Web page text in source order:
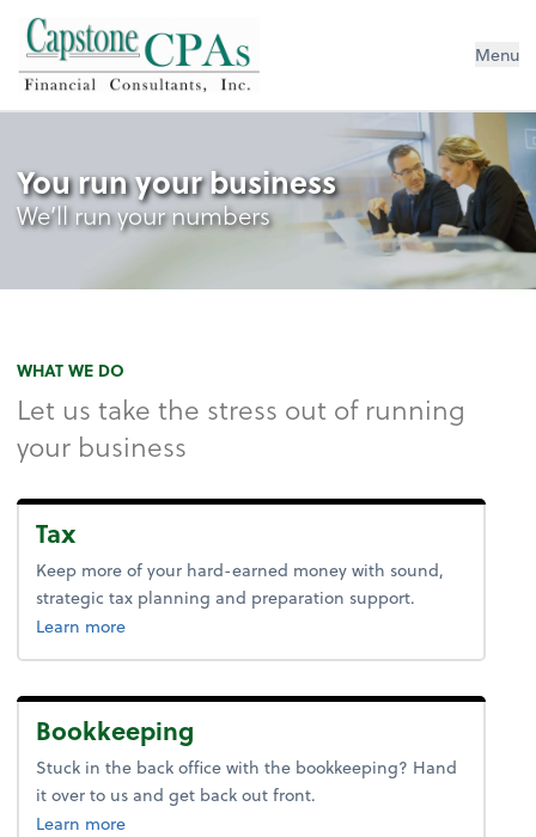
Capstone CPAs Menu
You run your business
We’ll run your numbers
WHAT WE DO
Let us take the stress out of running
your business
Tax
Keep more of your hard-earned money with sound,
strategic tax planning and preparation support.
Learn moreabout tax.
Bookkeeping
Stuck in the back office with the bookkeeping? Hand
it over to us and get back out front.
Learn moreabout bookkeeping.